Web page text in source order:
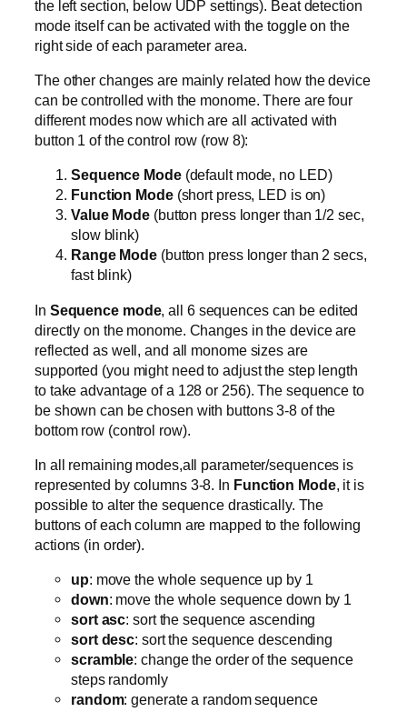
the left section, below UDP settings). Beat detection
mode itself can be activated with the toggle on the
right side of each parameter area.
The other changes are mainly related how the device
can be controlled with the monome. There are four
different modes now which are all activated with
button 1 of the control row (row 8):
Sequence Mode (default mode, no LED)
Function Mode (short press, LED is on)
Value Mode (button press longer than 1/2 sec,
slow blink)
Range Mode (button press longer than 2 secs,
fast blink)
In Sequence mode, all 6 sequences can be edited
directly on the monome. Changes in the device are
reflected as well, and all monome sizes are
supported (you might need to adjust the step length
to take advantage of a 128 or 256). The sequence to
be shown can be chosen with buttons 3-8 of the
bottom row (control row).
In all remaining modes,all parameter/sequences is
represented by columns 3-8. In Function Mode, it is
possible to alter the sequence drastically. The
buttons of each column are mapped to the following
actions (in order).
up: move the whole sequence up by 1
down: move the whole sequence down by 1
sort asc: sort the sequence ascending
sort desc: sort the sequence descending
scramble: change the order of the sequence
steps randomly
random: generate a random sequence